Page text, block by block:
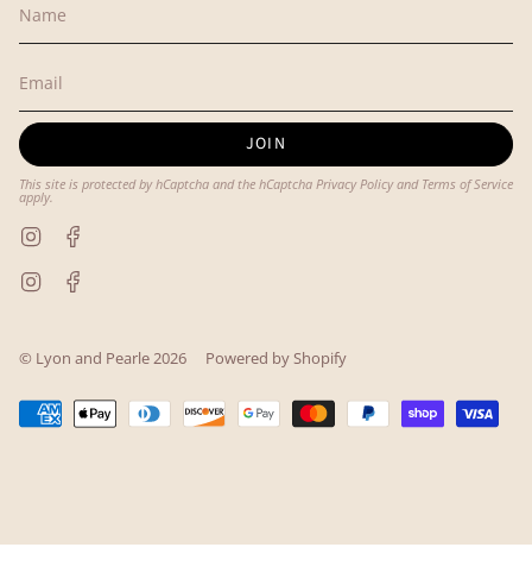
JOIN
This site is protected by hCaptcha and the hCaptcha Privacy Policyand Terms of Service
apply.
Instagram
Instagram
© Lyon and Pearle 2026 Powered by Shopify